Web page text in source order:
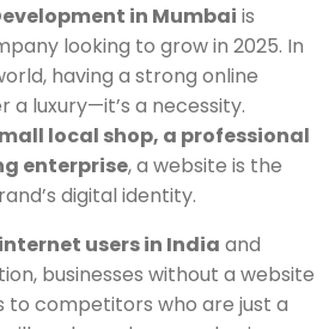
in Mumbai is
looking to grow in 2025. In
having a strong online
a luxury—it’s a necessity.
local shop, a professional
enterprise, a website is the
digital identity.
users in India and
businesses without a website
to competitors who are just a